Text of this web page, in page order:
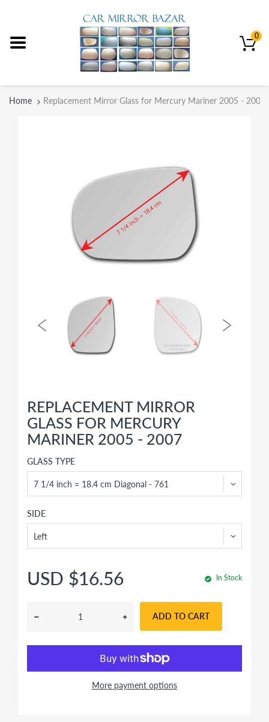
0
Home Replacement Mirror Glass for Mercury Mariner 2005 - 2007
REPLACEMENT MIRROR
GLASS FOR MERCURY
MARINER 2005 - 2007
GLASS TYPE
SIDE
USD $16.56 In Stock
ADD TO CART
More payment options